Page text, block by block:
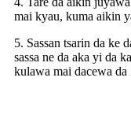
mai kyau, kuma aikin
5. Sassan tsarin da ke
sassa ne da aka yi da
kulawa mai dacewa da